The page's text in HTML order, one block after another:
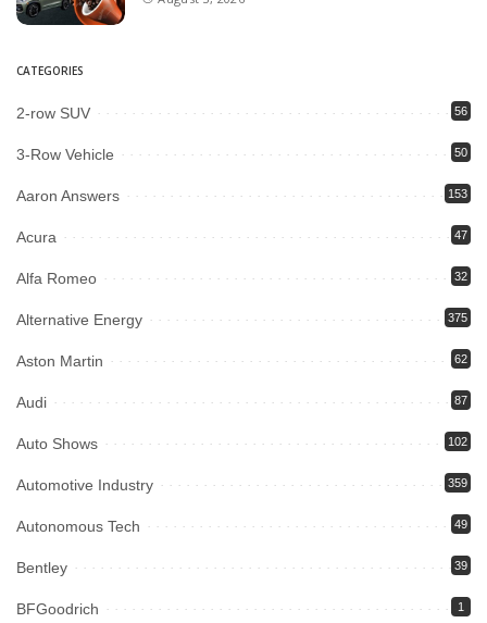
CATEGORIES
2-row SUV 56
3-Row Vehicle 50
Aaron Answers 153
Acura 47
Alfa Romeo 32
Alternative Energy 375
Aston Martin 62
Audi 87
Auto Shows 102
Automotive Industry 359
Autonomous Tech 49
Bentley 39
BFGoodrich 1